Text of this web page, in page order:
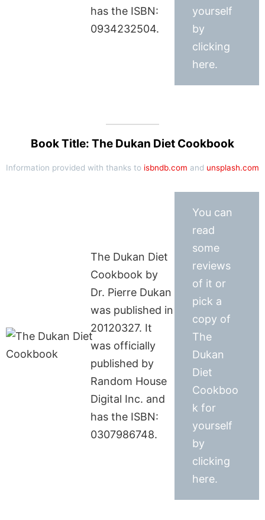
has the ISBN:
0934232504.
yourself
by
clicking
here.
Book Title: The Dukan Diet Cookbook
Information provided with thanks to isbndb.com and unsplash.com
The Dukan Diet
Cookbook by
Dr. Pierre Dukan
was published in
20120327. It
was officially
published by
Random House
Digital Inc. and
has the ISBN:
0307986748.
You can
read
some
reviews
of it or
pick a
copy of
The
Dukan
Diet
Cookboo
k for
yourself
by
clicking
here.